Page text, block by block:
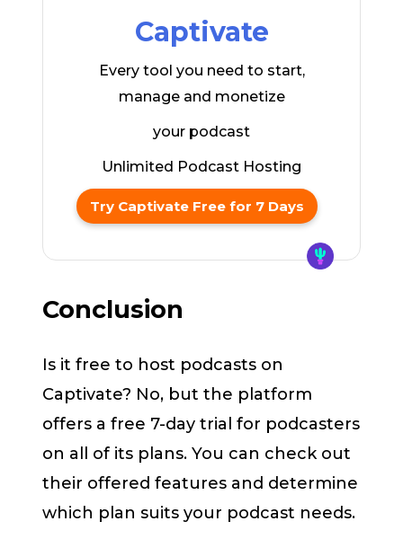
Captivate
Every tool you need to start,
manage and monetize
your podcast
Unlimited Podcast Hosting
Try Captivate Free for 7 Days
Conclusion
Is it free to host podcasts on
Captivate? No, but the platform
offers a free 7-day trial for podcasters
on all of its plans. You can check out
their offered features and determine
which plan suits your podcast needs.